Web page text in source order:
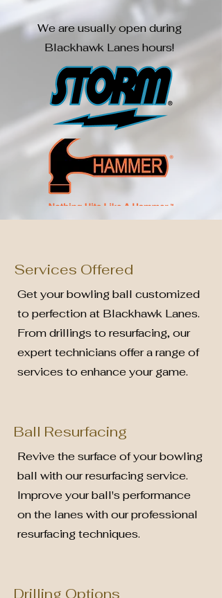
We are usually open during
Blackhawk Lanes hours!
Services Offered
Get your bowling ball customized
to perfection at Blackhawk Lanes.
From drillings to resurfacing, our
expert technicians offer a range of
services to enhance your game.
Ball Resurfacing
Revive the surface of your bowling
ball with our resurfacing service.
Improve your ball's performance
on the lanes with our professional
resurfacing techniques.
Drilling Options